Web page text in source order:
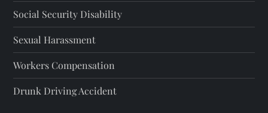
Social Security Disability
Sexual Harassment
Workers Compensation
Drunk Driving Accident